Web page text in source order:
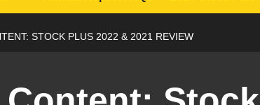
STOCK PLUS 2022 & 2021 REVIEW